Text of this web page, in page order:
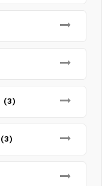
(3)
(3)